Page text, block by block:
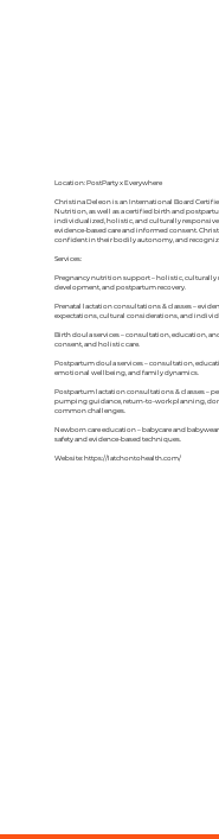
Location: PostParty x Everywhere
Christina Deleon is an International Board
Nutrition, as well as a certified birth and
individualized, holistic, and culturally
evidence-based care and informed consent.
confident in their bodily autonomy, and
Services:
Pregnancy nutrition support – holistic, culturally
development, and postpartum recovery.
Prenatal lactation consultations & classes –
expectations, cultural considerations, and
Birth doula services – consultation, education,
consent, and holistic care.
Postpartum doula services – consultation,
emotional wellbeing, and family dynamics.
Postpartum lactation consultations & classes –
pumping guidance, return-to-work planning,
common challenges.
Newborn care education – babycare and
safety and evidence-based techniques.
Website:https://latchontohealth.com/